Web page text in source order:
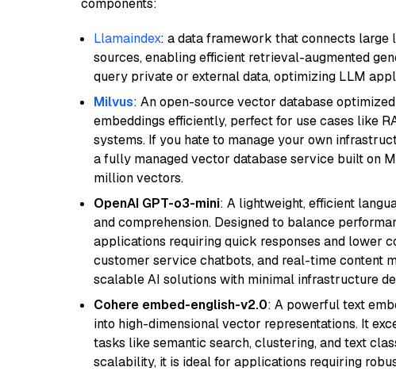
components:
Llamaindex: a data framework that connects large
sources, enabling efficient retrieval-augmented
query private or external data, optimizing LLM
Milvus: An open-source vector database
embeddings efficiently, perfect for use cases like
systems. If you hate to manage your own
a fully managed vector database service built on
million vectors.
OpenAI GPT-o3-mini: A lightweight, efficient
and comprehension. Designed to balance
applications requiring quick responses and lower
customer service chatbots, and real-time content
scalable AI solutions with minimal infrastructure
Cohere embed-english-v2.0: A powerful text
into high-dimensional vector representations. It
tasks like semantic search, clustering, and text
scalability, it is ideal for applications requiring